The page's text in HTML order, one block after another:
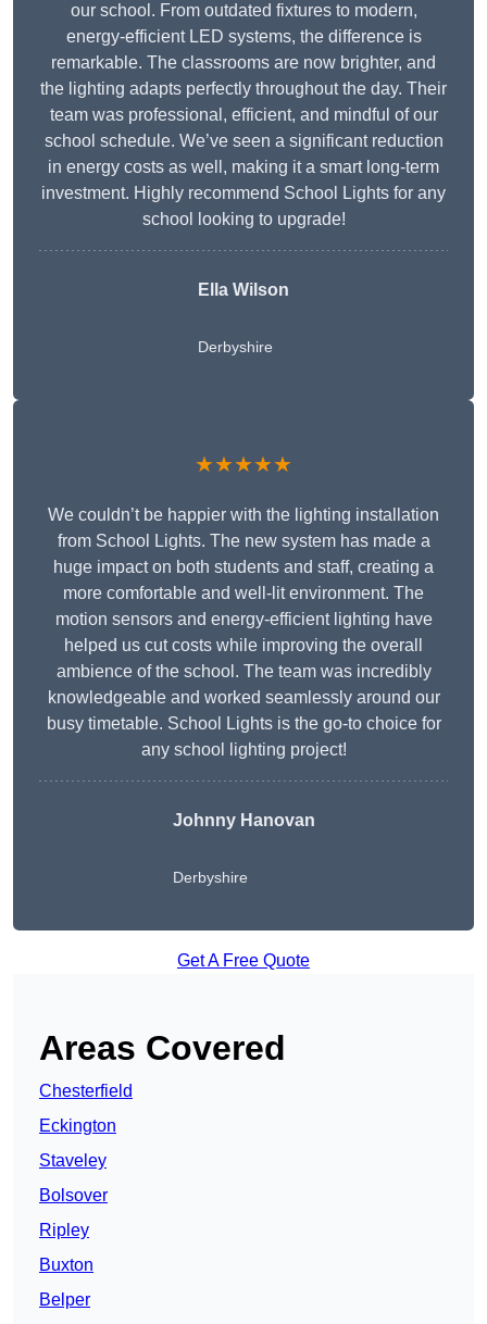
our school. From outdated fixtures to modern,
energy-efficient LED systems, the difference is
remarkable. The classrooms are now brighter, and
the lighting adapts perfectly throughout the day. Their
team was professional, efficient, and mindful of our
school schedule. We’ve seen a significant reduction
in energy costs as well, making it a smart long-term
investment. Highly recommend School Lights for any
school looking to upgrade!
Ella Wilson
Derbyshire
★★★★★
We couldn’t be happier with the lighting installation
from School Lights. The new system has made a
huge impact on both students and staff, creating a
more comfortable and well-lit environment. The
motion sensors and energy-efficient lighting have
helped us cut costs while improving the overall
ambience of the school. The team was incredibly
knowledgeable and worked seamlessly around our
busy timetable. School Lights is the go-to choice for
any school lighting project!
Johnny Hanovan
Derbyshire
Get A Free Quote
Areas Covered
Chesterfield
Eckington
Staveley
Bolsover
Ripley
Buxton
Belper